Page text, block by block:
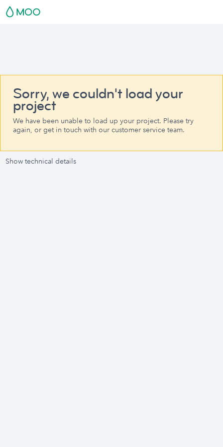
Sorry, we couldn't load your
project
We have been unable to load up your project. Please try
again, or get in touch with our customer service team.
Show technical details